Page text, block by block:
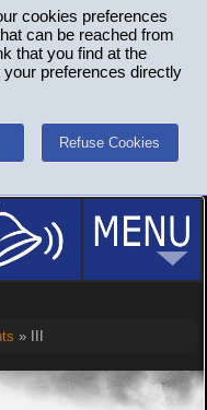
cookies preferences
can be reached from
that you find at the
preferences directly
Refuse Cookies
» III